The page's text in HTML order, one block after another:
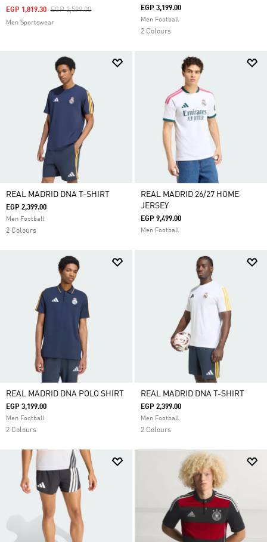
Price Reduced From
EGP 2,599.00To
EGP 1,819.30
Men Sportswear
EGP 3,199.00
Men Football
2 Colours
REAL MADRID DNA T-SHIRT
EGP 2,399.00
Men Football
2 Colours
REAL MADRID 26/27 HOME
JERSEY
EGP 9,499.00
Men Football
REAL MADRID DNA POLO SHIRT
EGP 3,199.00
Men Football
2 Colours
REAL MADRID DNA T-SHIRT
EGP 2,399.00
Men Football
2 Colours